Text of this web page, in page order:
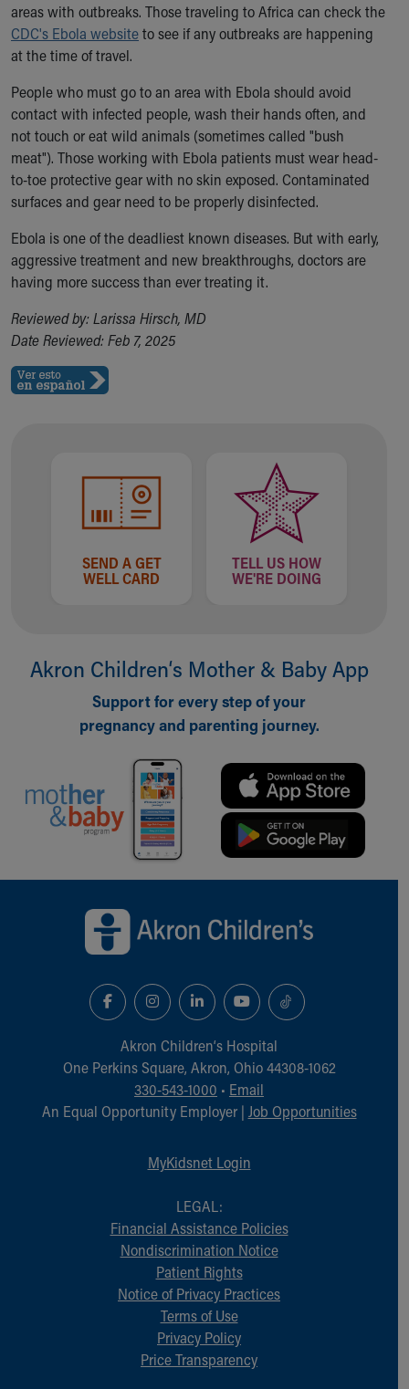
areas with outbreaks. Those traveling to Africa can check the
CDC's Ebola websiteto see if any outbreaks are happening
at the time of travel.
People who must go to an area with Ebola should avoid
contact with infected people, wash their hands often, and
not touch or eat wild animals (sometimes called "bush
meat"). Those working with Ebola patients must wear head-
to-toe protective gear with no skin exposed. Contaminated
surfaces and gear need to be properly disinfected.
Ebola is one of the deadliest known diseases. But with early,
aggressive treatment and new breakthroughs, doctors are
having more success than ever treating it.
Reviewed by: Larissa Hirsch, MD
Date Reviewed: Feb 7, 2025
SEND A GET
WELL CARD
TELL US HOW
WE'RE DOING
Akron Children‘s Mother & Baby App
Support for every step of your
pregnancy and parenting journey.
Akron Children‘s Hospital
One Perkins Square, Akron, Ohio 44308-1062
330-543-1000 • Email
An Equal Opportunity Employer | Job Opportunities
MyKidsnet Login
LEGAL:
Financial Assistance Policies
Nondiscrimination Notice
Patient Rights
Notice of Privacy Practices
Terms of Use
Privacy Policy
Price Transparency